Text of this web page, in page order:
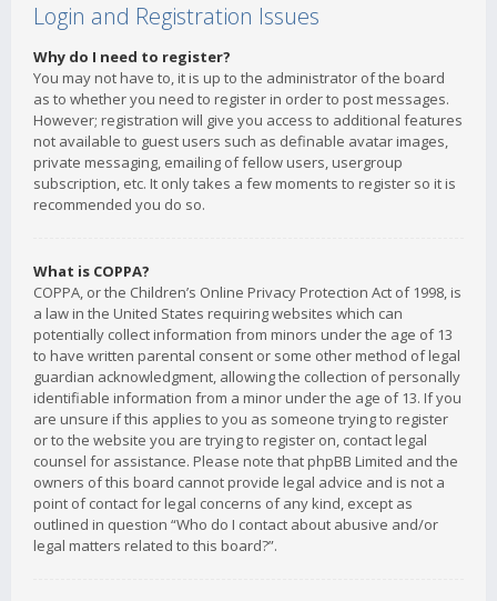
Login and Registration Issues
Why do I need to register?
You may not have to, it is up to the administrator of the board
as to whether you need to register in order to post messages.
However; registration will give you access to additional features
not available to guest users such as definable avatar images,
private messaging, emailing of fellow users, usergroup
subscription, etc. It only takes a few moments to register so it is
recommended you do so.
What is COPPA?
COPPA, or the Children’s Online Privacy Protection Act of 1998, is
a law in the United States requiring websites which can
potentially collect information from minors under the age of 13
to have written parental consent or some other method of legal
guardian acknowledgment, allowing the collection of personally
identifiable information from a minor under the age of 13. If you
are unsure if this applies to you as someone trying to register
or to the website you are trying to register on, contact legal
counsel for assistance. Please note that phpBB Limited and the
owners of this board cannot provide legal advice and is not a
point of contact for legal concerns of any kind, except as
outlined in question “Who do I contact about abusive and/or
legal matters related to this board?”.